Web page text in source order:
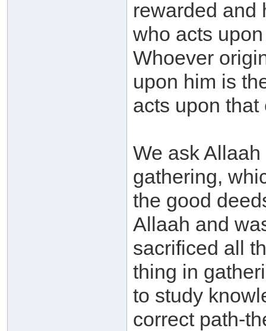
rewarded and
who acts
Whoever
upon him is
acts upon that
We ask
gathering,
the good
Allaah and
sacrificed all
thing in
to study
correct path-